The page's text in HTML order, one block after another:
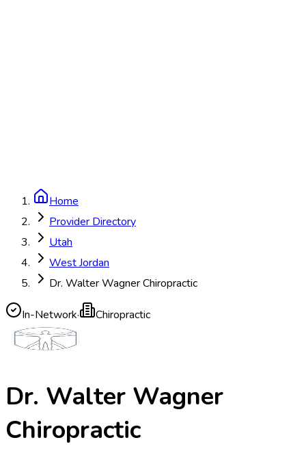
Home
Provider Directory
Utah
West Jordan
Dr. Walter Wagner Chiropractic
In-Network· Chiropractic
Dr. Walter Wagner
Chiropractic